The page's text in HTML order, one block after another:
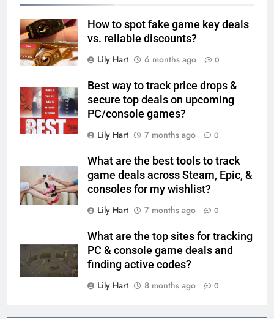
How to spot fake game key deals
vs. reliable discounts?
Lily Hart
6 months ago 0
Best way to track price drops &
secure top deals on upcoming
PC/console games?
Lily Hart
7 months ago 0
What are the best tools to track
game deals across Steam, Epic, &
consoles for my wishlist?
Lily Hart
7 months ago 0
What are the top sites for tracking
PC & console game deals and
finding active codes?
Lily Hart
8 months ago 0